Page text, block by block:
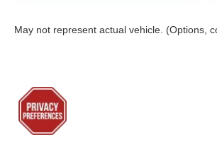
May not represent actual vehicle. (Options,